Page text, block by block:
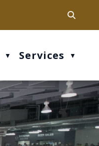
pm
▼ Services ▼